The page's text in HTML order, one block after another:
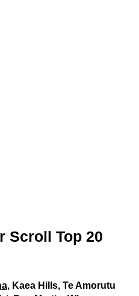
Scroll Top 20
, Kaea Hills, Te Amorutu